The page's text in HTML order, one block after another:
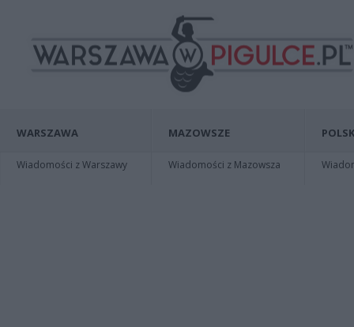
WARSZAWA
Wiadomości z Warszawy
MAZOWSZE
Wiadomości z Mazowsza